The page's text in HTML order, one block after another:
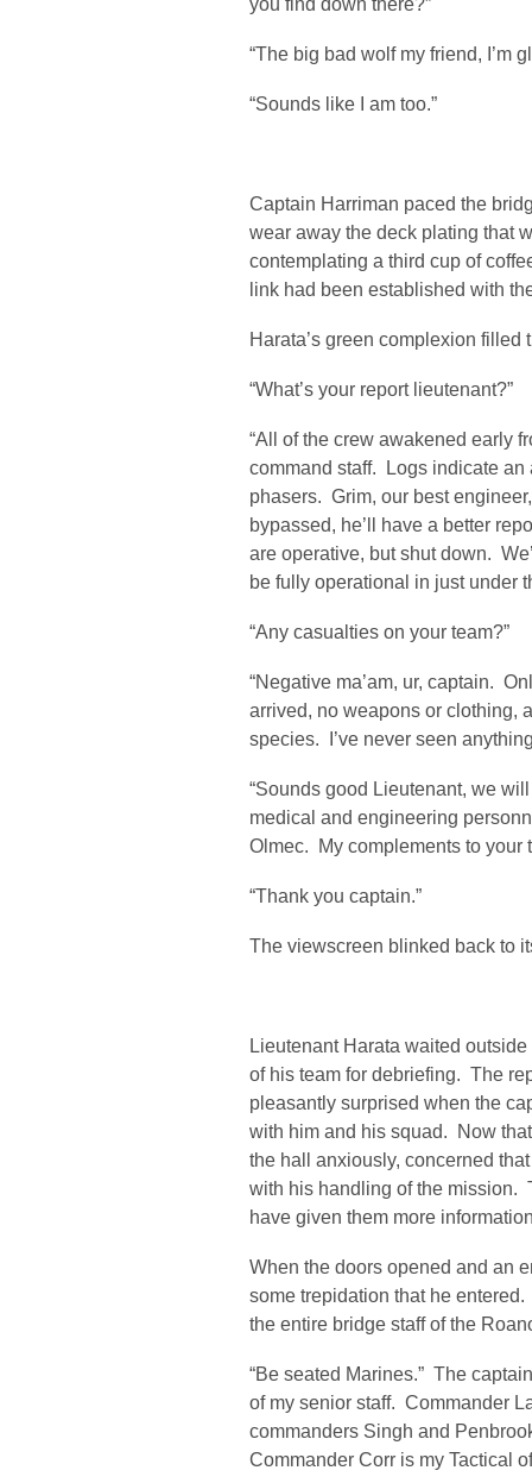
“The big bad wolf my friend, I’m
“Sounds like I am too.”
Captain Harriman paced the
wear away the deck plating that
contemplating a third cup of
link had been established with
Harata’s green complexion filled
“What’s your report lieutenant?”
“All of the crew awakened early
command staff. Logs indicate
phasers. Grim, our best
bypassed, he’ll have a better
are operative, but shut down.
be fully operational in just under
“Any casualties on your team?”
“Negative ma’am, ur, captain.
arrived, no weapons or clothing,
species. I’ve never seen
“Sounds good Lieutenant, we
medical and engineering
Olmec. My complements to your
“Thank you captain.”
The viewscreen blinked back to
Lieutenant Harata waited
of his team for debriefing. The
pleasantly surprised when the
with him and his squad. Now
the hall anxiously, concerned
with his handling of the mission.
have given them more
When the doors opened and an
some trepidation that he
the entire bridge staff of the
“Be seated Marines.” The
of my senior staff. Commander
commanders Singh and
Commander Corr is my Tactical